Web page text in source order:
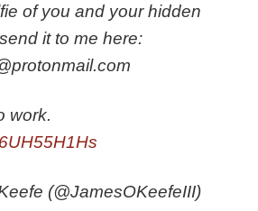
of you and your hidden
it to me here:
work.
(@JamesOKeefeIII)